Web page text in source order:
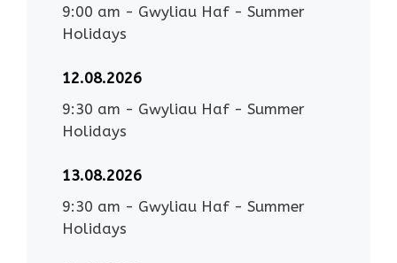
9:00 am - Gwyliau Haf - Summer
Holidays
12.08.2026
9:30 am - Gwyliau Haf - Summer
Holidays
13.08.2026
9:30 am - Gwyliau Haf - Summer
Holidays